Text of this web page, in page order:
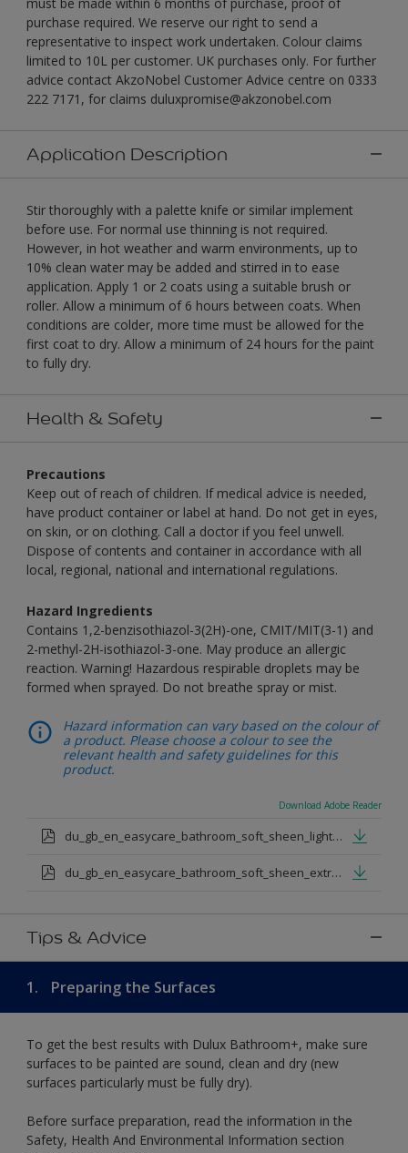
purchase required. We reserve our right to send a
representative to inspect work undertaken. Colour claims
limited to 10L per customer. UK purchases only. For further
advice contact AkzoNobel Customer Advice centre on 0333
222 7171, for claims duluxpromise@akzonobel.com
Application Description
Stir thoroughly with a palette knife or similar implement
before use. For normal use thinning is not required.
However, in hot weather and warm environments, up to
10% clean water may be added and stirred in to ease
application. Apply 1 or 2 coats using a suitable brush or
roller. Allow a minimum of 6 hours between coats. When
conditions are colder, more time must be allowed for the
first coat to dry. Allow a minimum of 24 hours for the paint
to fully dry.
Health & Safety
Precautions
Keep out of reach of children. If medical advice is needed,
have product container or label at hand. Do not get in eyes,
on skin, or on clothing. Call a doctor if you feel unwell.
Dispose of contents and container in accordance with all
local, regional, national and international regulations.
Hazard Ingredients
Contains 1,2-benzisothiazol-3(2H)-one, CMIT/MIT(3-1) and
2-methyl-2H-isothiazol-3-one. May produce an allergic
reaction. Warning! Hazardous respirable droplets may be
formed when sprayed. Do not breathe spray or mist.
Hazard information can vary based on the colour of
a product. Please choose a colour to see the
relevant health and safety guidelines for this
product.
Download Adobe Reader
du_gb_en_easycare_bathroom_soft_sheen_light_base.pdf
du_gb_en_easycare_bathroom_soft_sheen_extra_deep_base.pdf
Tips & Advice
1. Preparing the Surfaces
To get the best results with Dulux Bathroom+, make sure
surfaces to be painted are sound, clean and dry (new
surfaces particularly must be fully dry).
Before surface preparation, read the information in the
Safety, Health And Environmental Information section